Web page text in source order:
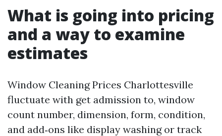
What is going into pricing
and a way to examine
estimates
Window Cleaning Prices Charlottesville
fluctuate with get admission to, window
count number, dimension, form, condition,
and add‑ons like display washing or track